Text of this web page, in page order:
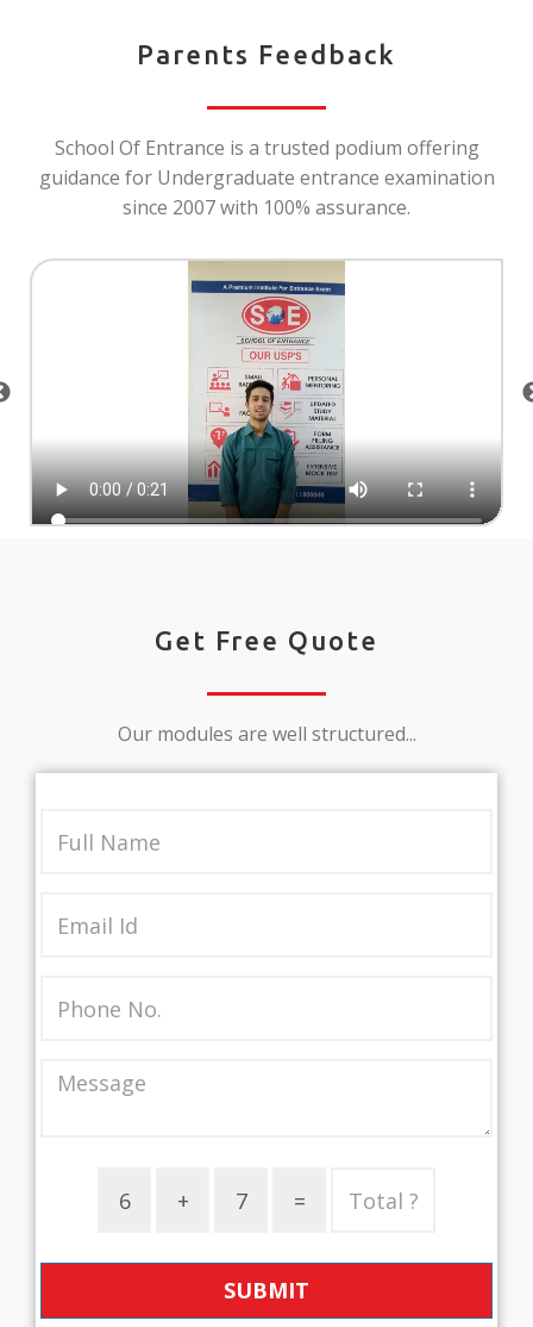
Parents Feedback
School Of Entrance is a trusted podium offering
guidance for Undergraduate entrance examination
since 2007 with 100% assurance.
Get Free Quote
Our modules are well structured...
SUBMIT